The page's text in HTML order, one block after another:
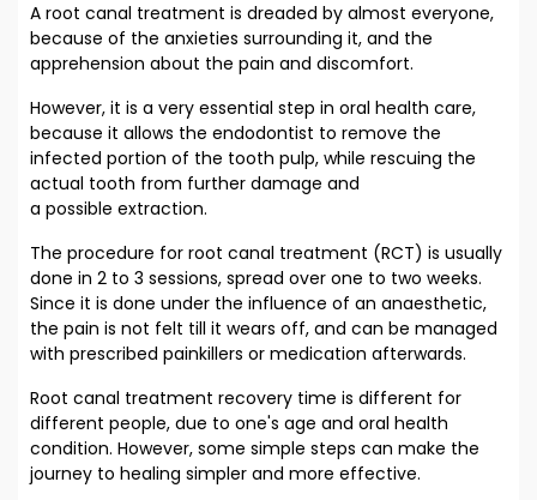
A root canal treatment is dreaded by almost everyone,
because of the anxieties surrounding it, and the
apprehension about the pain and discomfort.
However, it is a very essential step in oral health care,
because it allows the endodontist to remove the
infected portion of the tooth pulp, while rescuing the
actual tooth from further damage and
a possible extraction.
The procedure for root canal treatment (RCT) is usually
done in 2 to 3 sessions, spread over one to two weeks.
Since it is done under the influence of an anaesthetic,
the pain is not felt till it wears off, and can be managed
with prescribed painkillers or medication afterwards.
Root canal treatment recovery time is different for
different people, due to one's age and oral health
condition. However, some simple steps can make the
journey to healing simpler and more effective.